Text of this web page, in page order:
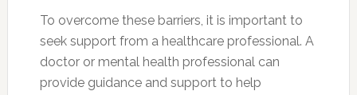
To overcome these barriers, it is important to
seek support from a healthcare professional. A
doctor or mental health professional can
provide guidance and support to help